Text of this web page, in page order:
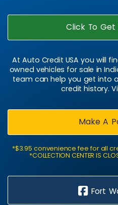
Click To
At Auto Credit USA you will
owned vehicles for sale in
team can help you get into
credit history.
Make A
*$3.95 convenience fee for all
*COLLECTION CENTER IS
Fort